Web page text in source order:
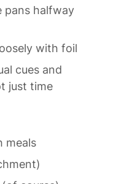
pans halfway
with foil
cues and
just time
meals